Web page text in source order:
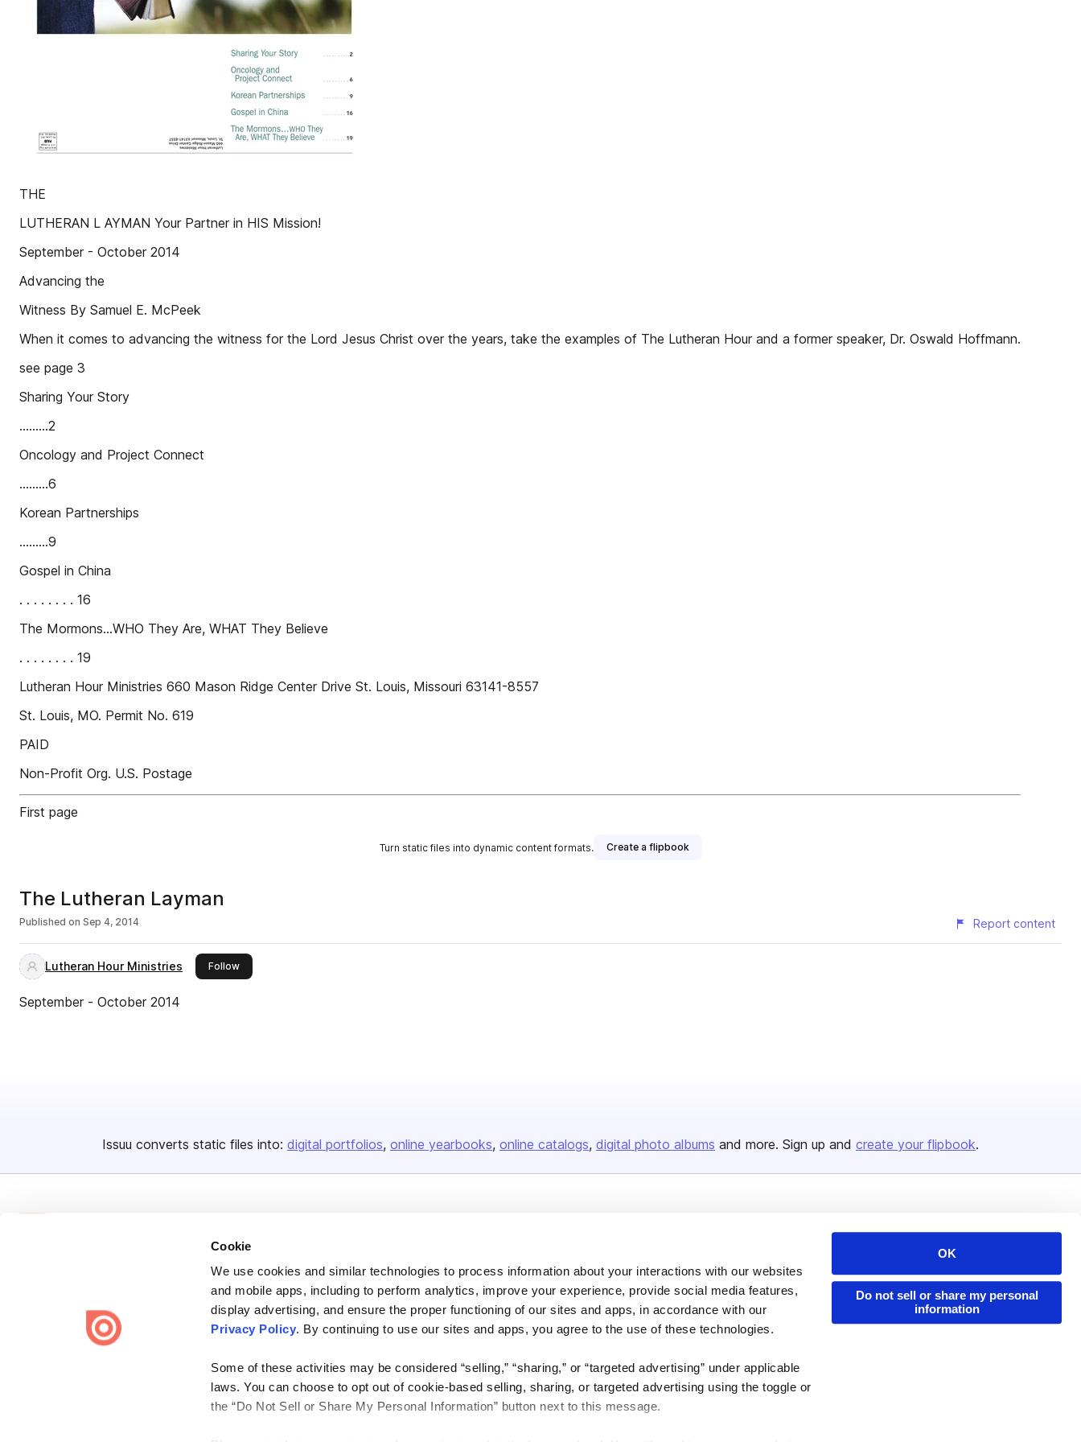
Cookie
We use cookies and similar technologies to process information about your interactions with our websites
and mobile apps, including to perform analytics, improve your experience, provide social media features,
display advertising, and ensure the proper functioning of our sites and apps, in accordance with our
Privacy Policy. By continuing to use our sites and apps, you agree to the use of these technologies.
Some of these activities may be considered “selling,” “sharing,” or “targeted advertising” under applicable
laws. You can choose to opt out of cookie-based selling, sharing, or targeted advertising using the toggle or
the “Do Not Sell or Share My Personal Information” button next to this message.
OK
Do not sell or share my personal
information
THE
LUTHERAN L AYMAN Your Partner in HIS Mission!
September - October 2014
Advancing the
Witness By Samuel E. McPeek
When it comes to advancing the witness for the Lord Jesus Christ over the years, take the examples of The Lutheran Hour and a former speaker, Dr. Oswald Hoffmann.
see page 3
Sharing Your Story
.........2
Oncology and Project Connect
.........6
Korean Partnerships
.........9
Gospel in China
. . . . . . . . 16
The Mormons…WHO They Are, WHAT They Believe
. . . . . . . . 19
Lutheran Hour Ministries 660 Mason Ridge Center Drive St. Louis, Missouri 63141-8557
St. Louis, MO. Permit No. 619
PAID
Non-Profit Org. U.S. Postage
First page
Turn static files into dynamic content formats. Create a flipbook
The Lutheran Layman
Published on Sep 4, 2014 Report content
Lutheran Hour Ministries Followthis publisher
September - October 2014
Issuu converts static files into: digital portfolios online yearbooks online catalogs digital photo albums and more. Sign up and create your flipbook.
Create once, share everywhere.
Issuu turns PDFs and other files into interactive flipbooks and
engaging content for every channel.
Careers
Plans & Pricing
Press
Features
Industries
Developers
Publisher Directory
Redeem Code